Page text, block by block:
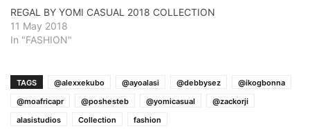
REGAL BY YOMI CASUAL 2018 COLLECTION
11 May 2018
In "FASHION"
TAGS @alexxekubo @ayoalasi @debbysez
@ikogbonna
@moafricapr
@poshesteb @yomicasual
@zackorji
alasistudios
Collection fashion